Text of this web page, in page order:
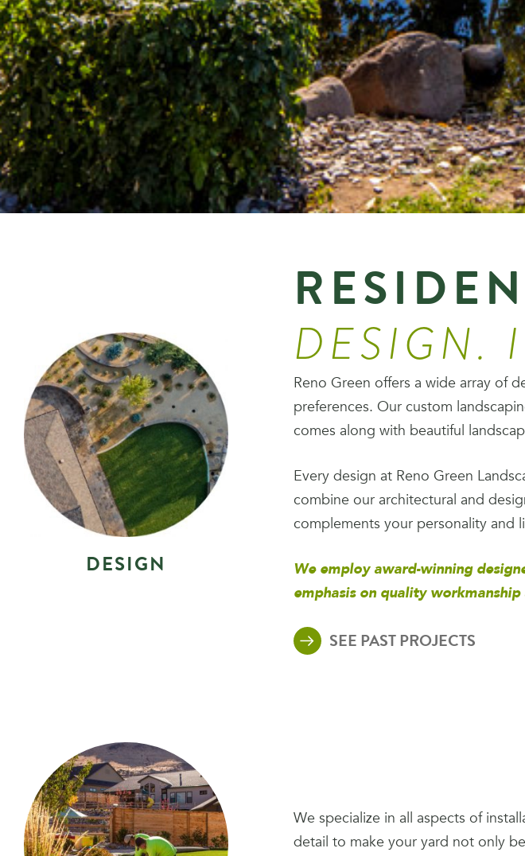
DESIGN
DESIGN.
Reno Green offers a wide array of
preferences. Our custom
comes along with beautiful
Every design at Reno Green
combine our architectural and
complements your personality and
We employ award-winning
emphasis on quality
SEE PAST PROJECTS
We specialize in all aspects of
detail to make your yard not only